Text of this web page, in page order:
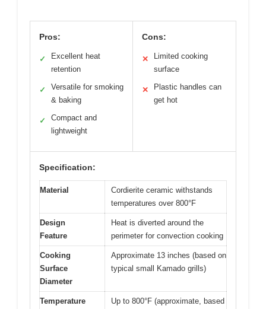
Pros:
✓
Excellent heat
retention
✓
Versatile for smoking
& baking
✓
Compact and
lightweight
Cons:
✕
Limited cooking
surface
✕
Plastic handles can
get hot
Specification:
Material
Cordierite ceramic withstands
temperatures over 800°F
Design
Feature
Heat is diverted around the
perimeter for convection cooking
Cooking
Surface
Diameter
Approximate 13 inches (based on
typical small Kamado grills)
Temperature
Up to 800°F (approximate, based